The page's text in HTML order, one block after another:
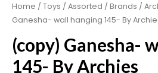
Home / Toys / Assorted / Brands /
Ganesha- wall hanging 145- By
(copy) Ganesha-
145- By Archies